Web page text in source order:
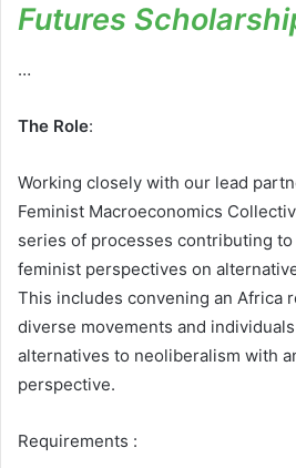
Futures
…
The Role:
Working closely with our lead
Feminist Macroeconomics
series of processes contributing
feminist perspectives on
This includes convening an Africa
diverse movements and
alternatives to neoliberalism with
perspective.
Requirements :